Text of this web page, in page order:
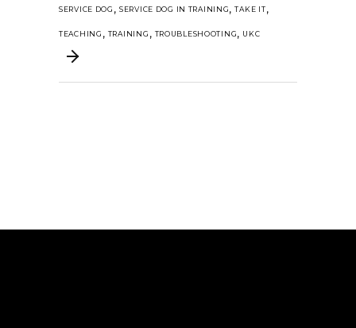
SERVICE DOG , SERVICE DOG IN TRAINING,TAKE IT,
TEACHING , TRAINING , TROUBLESHOOTING, UKC